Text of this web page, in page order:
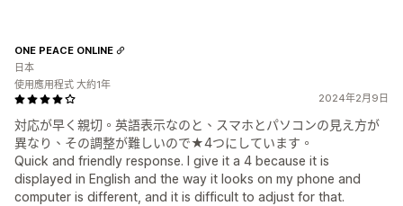
2024年2月9日
対応が早く親切。英語表示なのと、スマホとパソコンの見え方が
異なり、その調整が難しいので★4つにしています。
Quick and friendly response. I give it a 4 because it is
displayed in English and the way it looks on my phone and
computer is different, and it is difficult to adjust for that.
ONE PEACE ONLINE
日本
使用應用程式 大約1年